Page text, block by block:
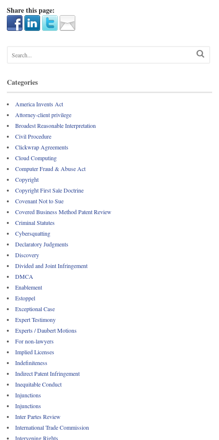
Share this page:
Categories
America Invents Act
Attorney-client privilege
Broadest Reasonable Interpretation
Civil Procedure
Clickwrap Agreements
Cloud Computing
Computer Fraud & Abuse Act
Copyright
Copyright First Sale Doctrine
Covenant Not to Sue
Covered Business Method Patent Review
Criminal Statutes
Cybersquatting
Declaratory Judgments
Discovery
Divided and Joint Infringement
DMCA
Enablement
Estoppel
Exceptional Case
Expert Testimony
Experts / Daubert Motions
For non-lawyers
Implied Licenses
Indefiniteness
Indirect Patent Infringement
Inequitable Conduct
Injunctions
Injunctions
Inter Partes Review
International Trade Commission
Intervening Rights